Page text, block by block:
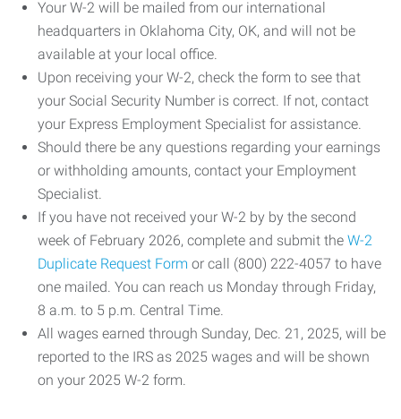
Your W-2 will be mailed from our international
headquarters in Oklahoma City, OK, and will not be
available at your local office.
Upon receiving your W-2, check the form to see that
your Social Security Number is correct. If not, contact
your Express Employment Specialist for assistance.
Should there be any questions regarding your earnings
or withholding amounts, contact your Employment
Specialist.
If you have not received your W-2 by by the second
week of February 2026, complete and submit the W-2
Duplicate Request Form or call (800) 222-4057 to have
one mailed. You can reach us Monday through Friday,
8 a.m. to 5 p.m. Central Time.
All wages earned through Sunday, Dec. 21, 2025, will be
reported to the IRS as 2025 wages and will be shown
on your 2025 W-2 form.